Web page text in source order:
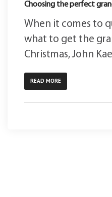
Choosing the perfect
When it comes to
what to get the
Christmas, John
READ MORE